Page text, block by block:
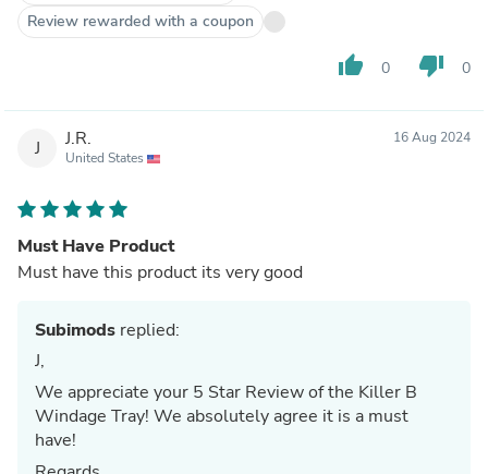
Review rewarded with a coupon
thumb_up 0 thumb_down 0
J J.R.
United States
16 Aug 2024
Must Have Product
Must have this product its very good
Subimods replied:
J,
We appreciate your 5 Star Review of the Killer B
Windage Tray! We absolutely agree it is a must
have!